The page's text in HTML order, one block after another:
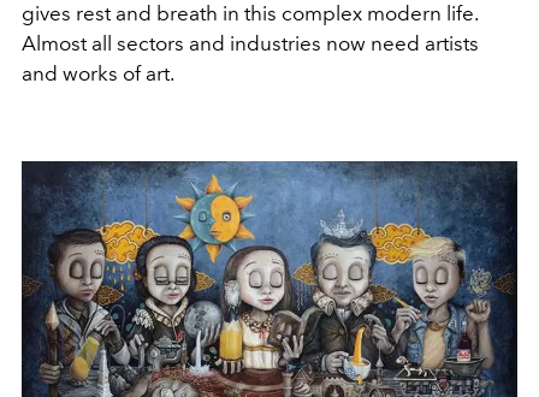
gives rest and breath in this complex modern life.
Almost all sectors and industries now need artists
and works of art.